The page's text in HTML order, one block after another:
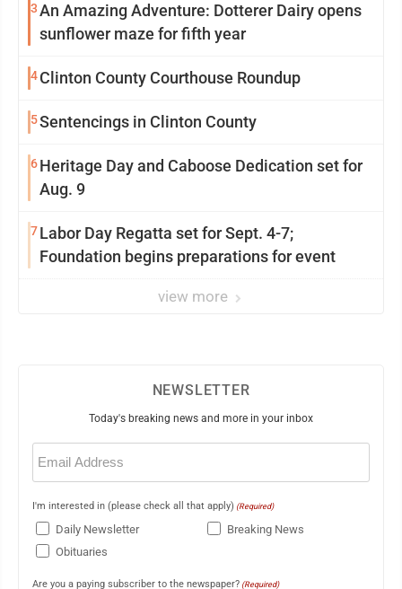
3An Amazing Adventure: Dotterer Dairy opens
sunflower maze for fifth year
4Clinton County Courthouse Roundup
5Sentencings in Clinton County
6Heritage Day and Caboose Dedication set for
Aug. 9
7Labor Day Regatta set for Sept. 4-7;
Foundation begins preparations for event
view more
NEWSLETTER
Today's breaking news and more in your inbox
Email
(Required)
I'm interested in (please check all that apply) (Required)
Daily Newsletter
Breaking News
Obituaries
Are you a paying subscriber to the newspaper? (Required)